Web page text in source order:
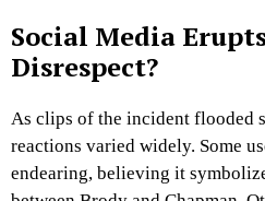
Social Media
Disrespect?
As clips of the incident flooded
reactions varied widely. Some
endearing, believing it